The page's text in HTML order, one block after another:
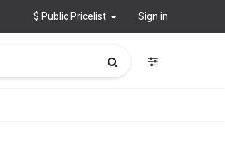
$ Public Pricelist Sign in